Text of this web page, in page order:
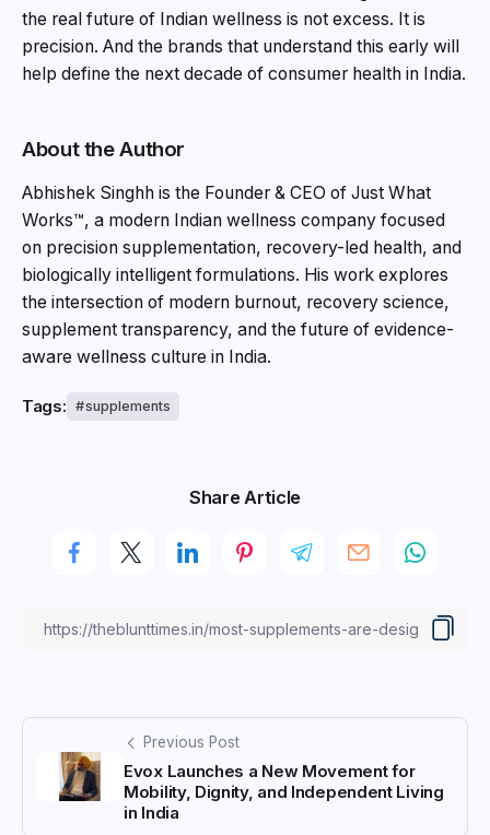
the real future of Indian wellness is not excess. It is
precision. And the brands that understand this early will
help define the next decade of consumer health in India.
About the Author
Abhishek Singhh is the Founder & CEO of Just What
Works™, a modern Indian wellness company focused
on precision supplementation, recovery-led health, and
biologically intelligent formulations. His work explores
the intersection of modern burnout, recovery science,
supplement transparency, and the future of evidence-
aware wellness culture in India.
Tags: supplements
Share Article
Previous Post
Evox Launches a New Movement for
Mobility, Dignity, and Independent Living
in India